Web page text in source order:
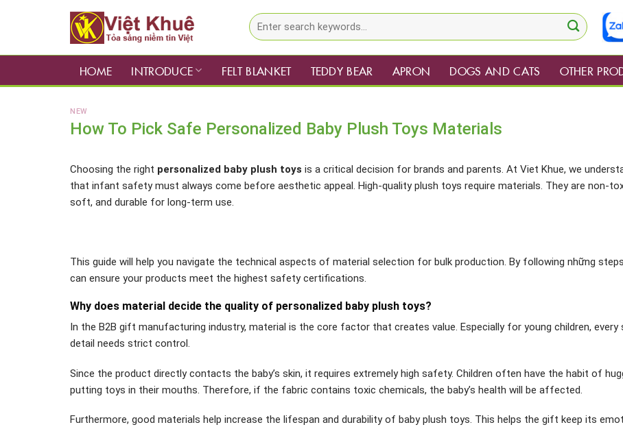
Search
for:
HOME INTRODUCE FELT BLANKET TEDDY BEAR APRON DOGS AND CATS OTHER
NEW
How To Pick Safe Personalized Baby Plush Toys Materials
Choosing the right personalized baby plush toys is a critical decision for brands and parents. At Viet Khue, we
that infant safety must always come before aesthetic appeal. High-quality plush toys require materials. They are non-
soft, and durable for long-term use.
This guide will help you navigate the technical aspects of material selection for bulk production. By following những
can ensure your products meet the highest safety certifications.
Why does material decide the quality of personalized baby plush toys?
In the B2B gift manufacturing industry, material is the core factor that creates value. Especially for young children, every
detail needs strict control.
Since the product directly contacts the baby’s skin, it requires extremely high safety. Children often have the habit of
putting toys in their mouths. Therefore, if the fabric contains toxic chemicals, the baby’s health will be affected.
Furthermore, good materials help increase the lifespan and durability of baby plush toys. This helps the gift keep its